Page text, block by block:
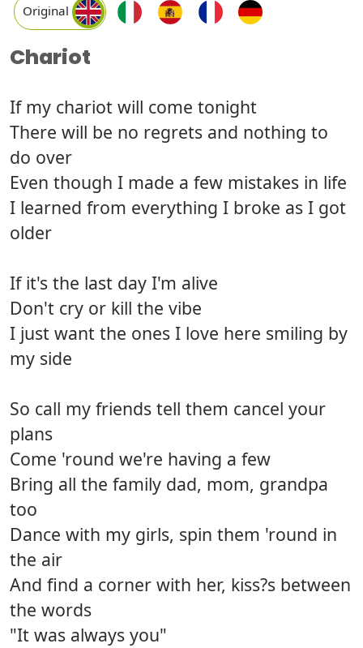
Original
Chariot
If my chariot will come tonight
There will be no regrets and nothing to
do over
Even though I made a few mistakes in life
I learned from everything I broke as I got
older
If it's the last day I'm alive
Don't cry or kill the vibe
I just want the ones I love here smiling by
my side
So call my friends tell them cancel your
plans
Come 'round we're having a few
Bring all the family dad, mom, grandpa
too
Dance with my girls, spin them 'round in
the air
And find a corner with her, kiss?s between
the words
"It was always you"